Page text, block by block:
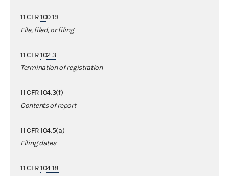
11 CFR100.19
File, filed, or filing
11 CFR102.3
Termination of registration
11 CFR104.3(f)
Contents of report
11 CFR104.5(a)
Filing dates
11 CFR104.18